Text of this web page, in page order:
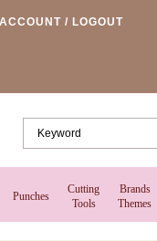
/ LOGOUT
Punches
Cutting
Tools
Brands
Themes